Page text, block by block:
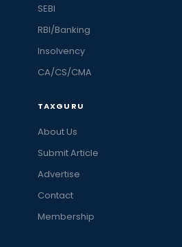
SEBI
RBI/Banking
Insolvency
CA/CS/CMA
TAXGURU
About Us
Submit Article
Advertise
Contact
Membership